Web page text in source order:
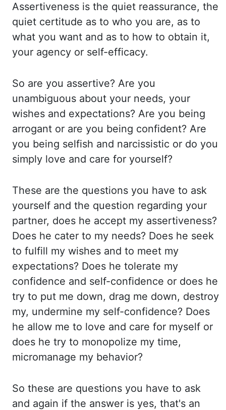
Assertiveness is the quiet reassurance, the
quiet certitude as to who you are, as to
what you want and as to how to obtain it,
your agency or self-efficacy.
So are you assertive? Are you
unambiguous about your needs, your
wishes and expectations? Are you being
arrogant or are you being confident? Are
you being selfish and narcissistic or do you
simply love and care for yourself?
These are the questions you have to ask
yourself and the question regarding your
partner, does he accept my assertiveness?
Does he cater to my needs? Does he seek
to fulfill my wishes and to meet my
expectations? Does he tolerate my
confidence and self-confidence or does he
try to put me down, drag me down, destroy
my, undermine my self-confidence? Does
he allow me to love and care for myself or
does he try to monopolize my time,
micromanage my behavior?
So these are questions you have to ask
and again if the answer is yes, that's an